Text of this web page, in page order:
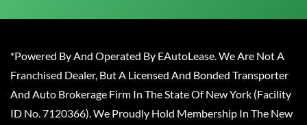
*Powered By And Operated By EAutoLease. We Are Not A
Franchised Dealer, But A Licensed And Bonded Transporter
And Auto Brokerage Firm In The State Of New York (Facility
ID No. 7120366). We Proudly Hold Membership In The New